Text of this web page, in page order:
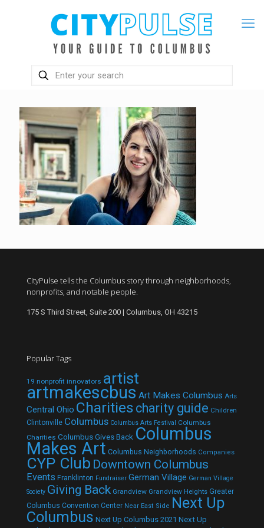
CityPulse tells the Columbus story through neighborhoods,
nonprofits, and notable people.
175 S Third Street, Suite 200 | Columbus, OH 43215
Popular Tags
19 nonprofit innovators artist
artmakescbus Art Makes Columbus Arts
Central Ohio Charities charity guide Children
Clintonville Columbus Columbus Arts Festival Columbus
Charities Columbus Gives Back Columbus
Makes Art Columbus Neighborhoods Companies
CYP Club Downtown Columbus
Events Franklinton Fundraiser German Village German Village
Society Giving Back Grandview Grandview Heights Greater
Columbus Convention Center Near East Side Next Up
Columbus Next Up Columbus 2021 Next Up